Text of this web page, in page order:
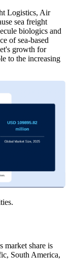
Logistics, Air
sea freight
biologics and
of sea-based
growth for
to the increasing
market share is
South America,